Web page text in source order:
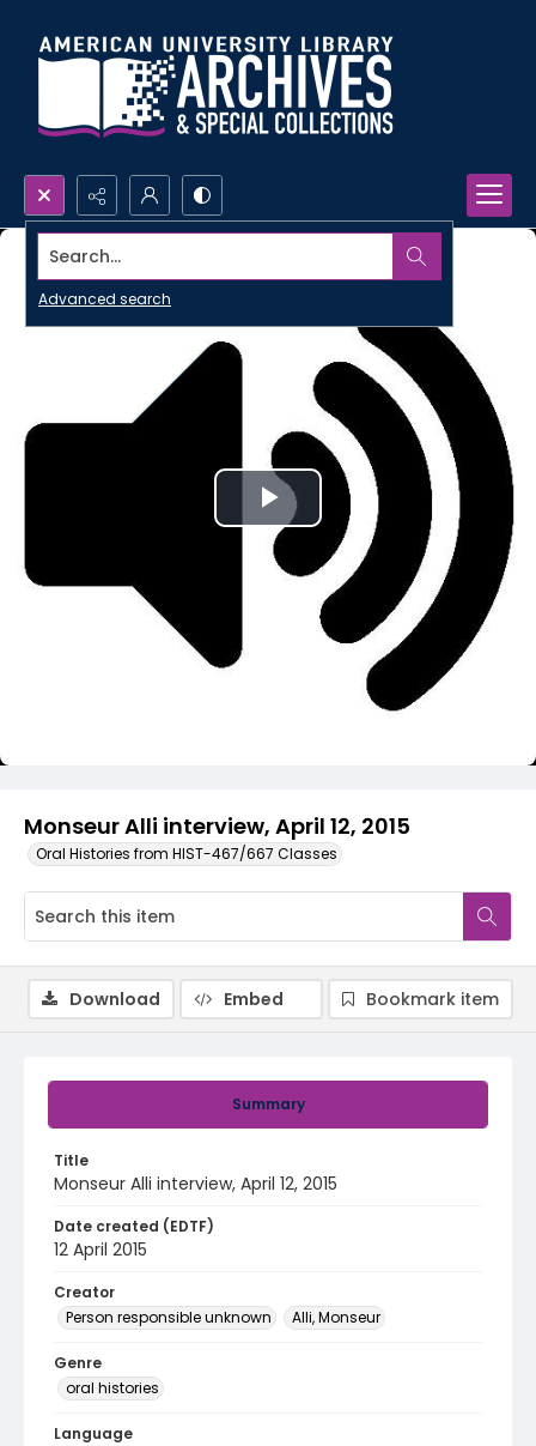
Search...
Advanced search
Monseur Alli interview, April 12, 2015
Oral Histories from HIST-467/667 Classes
Play
Video
Summary
Title
Monseur Alli interview, April 12, 2015
Date created (EDTF)
12 April 2015
Creator
Person responsible unknown
Alli, Monseur
Genre
oral histories
Language
Download Embed Bookmark item